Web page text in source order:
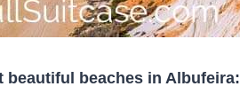
beautiful beaches in Albufeira: